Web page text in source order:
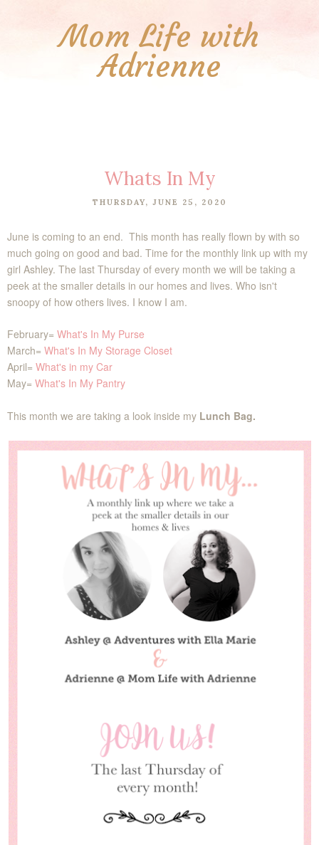
Mom Life with
Adrienne
Whats In My
THURSDAY, JUNE 25, 2020
June is coming to an end. This month has really flown by with so
much going on good and bad. Time for the monthly link up with my
girl Ashley. The last Thursday of every month we will be taking a
peek at the smaller details in our homes and lives. Who isn't
snoopy of how others lives. I know I am.
February= What's In My Purse
March= What's In My Storage Closet
April= What's in my Car
May= What's In My Pantry
This month we are taking a look inside my Lunch Bag.